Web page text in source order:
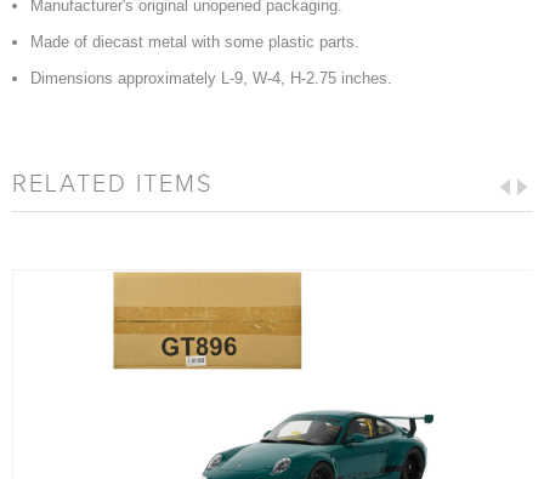
Manufacturer's original unopened packaging.
Made of diecast metal with some plastic parts.
Dimensions approximately L-9, W-4, H-2.75 inches.
RELATED ITEMS